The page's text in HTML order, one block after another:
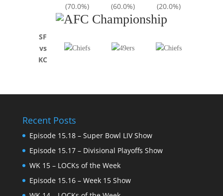
(70.0%)
(60.0%) (20.0%)
SF
vs
KC
Recent Posts
Episode 15.18 – Super Bowl LIV Show
Episode 15.17 – Divisional Playoffs Show
WK 15 – LOCKs of the Week
Episode 15.16 – Week 15 Show